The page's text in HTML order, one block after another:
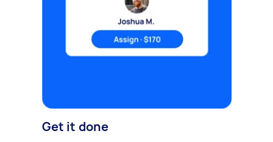
Get it done